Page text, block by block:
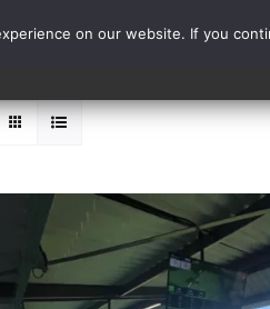
on our website. If you